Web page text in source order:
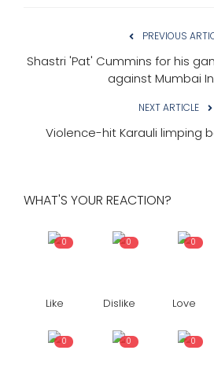
PREVIOUS
Shastri 'Pat' Cummins for his
against Mumbai
NEXT ARTICLE
Violence-hit Karauli limping
WHAT'S YOUR REACTION?
0
Like
0
Dislike
0
Love
0 0 0